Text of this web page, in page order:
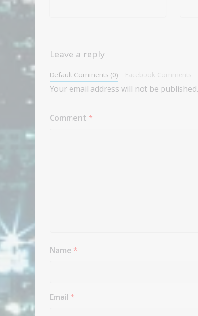
Leave a reply
Default Comments (0) Facebook Comments
Your email address will not be published.
Comment *
Name *
Email *